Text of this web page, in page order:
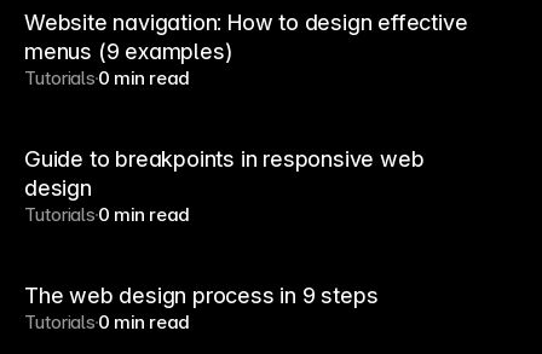
Website navigation: How to design effective
menus (9 examples)
Tutorials0 min read
Guide to breakpoints in responsive web
design
Tutorials0 min read
The web design process in 9 steps
Tutorials0 min read